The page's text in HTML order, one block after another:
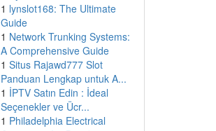
1 lynslot168: The Ultimate
Guide
1 Network Trunking Systems:
A Comprehensive Guide
1 Situs Rajawd777 Slot
Panduan Lengkap untuk A...
1 İPTV Satın Edin : İdeal
Seçenekler ve Ücr...
1 Philadelphia Electrical